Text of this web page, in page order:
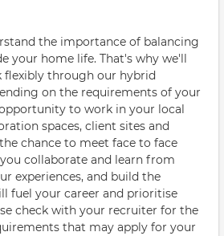
the importance of balancing
your home life. That's why we'll
through our hybrid
on the requirements of your
to work in your local
spaces, client sites and
chance to meet face to face
collaborate and learn from
experiences, and build the
fuel your career and prioritise
check with your recruiter for the
that may apply for your